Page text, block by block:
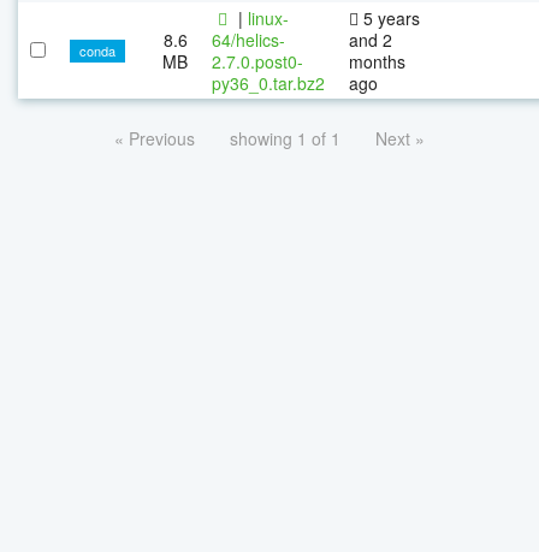
conda
8.6
MB
| linux-
64/helics-
2.7.0.post0-
py36_0.tar.bz2
5 years
and 2
months
ago
« Previous showing 1 of 1 Next »